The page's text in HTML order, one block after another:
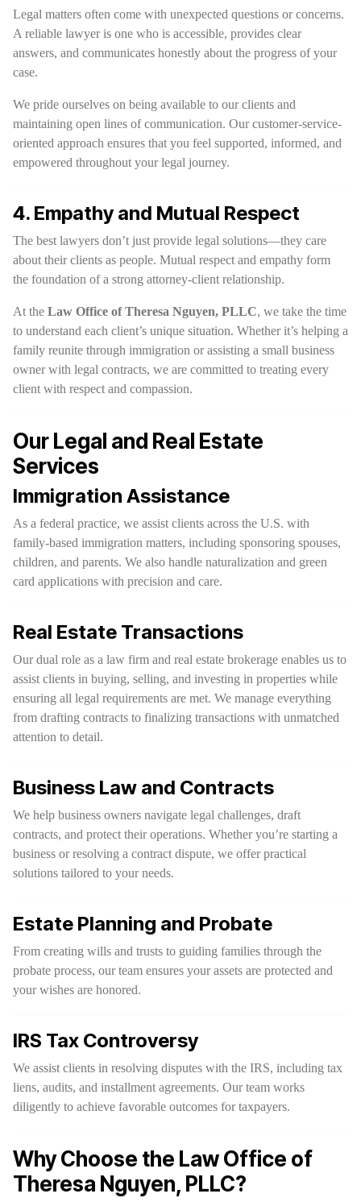
Legal matters often come with unexpected questions or concerns.
A reliable lawyer is one who is accessible, provides clear
answers, and communicates honestly about the progress of your
case.
We pride ourselves on being available to our clients and
maintaining open lines of communication. Our customer-service-
oriented approach ensures that you feel supported, informed, and
empowered throughout your legal journey.
4. Empathy and Mutual Respect
The best lawyers don’t just provide legal solutions—they care
about their clients as people. Mutual respect and empathy form
the foundation of a strong attorney-client relationship.
At the Law Office of Theresa Nguyen, PLLC, we take the time
to understand each client’s unique situation. Whether it’s helping a
family reunite through immigration or assisting a small business
owner with legal contracts, we are committed to treating every
client with respect and compassion.
Our Legal and Real Estate
Services
Immigration Assistance
As a federal practice, we assist clients across the U.S. with
family-based immigration matters, including sponsoring spouses,
children, and parents. We also handle naturalization and green
card applications with precision and care.
Real Estate Transactions
Our dual role as a law firm and real estate brokerage enables us to
assist clients in buying, selling, and investing in properties while
ensuring all legal requirements are met. We manage everything
from drafting contracts to finalizing transactions with unmatched
attention to detail.
Business Law and Contracts
We help business owners navigate legal challenges, draft
contracts, and protect their operations. Whether you’re starting a
business or resolving a contract dispute, we offer practical
solutions tailored to your needs.
Estate Planning and Probate
From creating wills and trusts to guiding families through the
probate process, our team ensures your assets are protected and
your wishes are honored.
IRS Tax Controversy
We assist clients in resolving disputes with the IRS, including tax
liens, audits, and installment agreements. Our team works
diligently to achieve favorable outcomes for taxpayers.
Why Choose the Law Office of
Theresa Nguyen, PLLC?